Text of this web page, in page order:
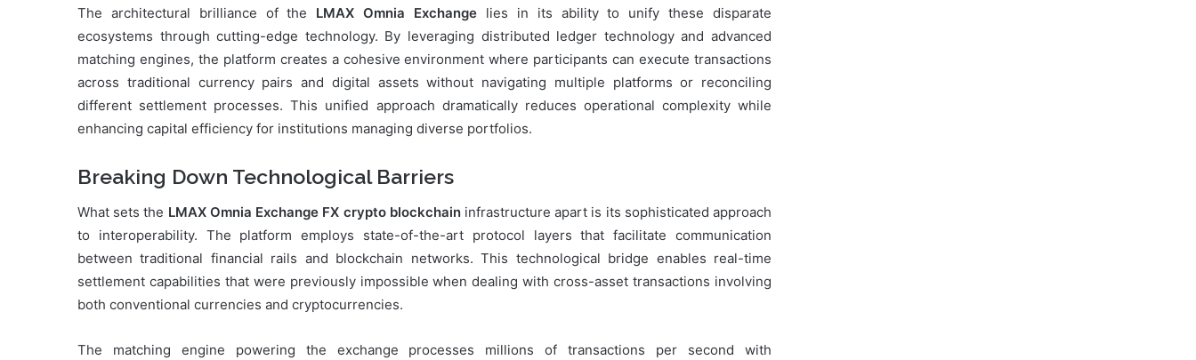
The architectural brilliance of the LMAX Omnia Exchange lies in its ability to unify these disparate
ecosystems through cutting-edge technology. By leveraging distributed ledger technology and advanced
matching engines, the platform creates a cohesive environment where participants can execute transactions
across traditional currency pairs and digital assets without navigating multiple platforms or reconciling
different settlement processes. This unified approach dramatically reduces operational complexity while
enhancing capital efficiency for institutions managing diverse portfolios.
Breaking Down Technological Barriers
What sets the LMAX Omnia Exchange FX crypto blockchaininfrastructure apart is its sophisticated approach
to interoperability. The platform employs state-of-the-art protocol layers that facilitate communication
between traditional financial rails and blockchain networks. This technological bridge enables real-time
settlement capabilities that were previously impossible when dealing with cross-asset transactions involving
both conventional currencies and cryptocurrencies.
The matching engine powering the exchange processes millions of transactions per second with